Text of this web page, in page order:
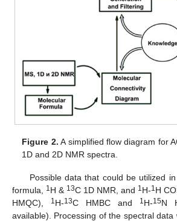
Figure 2. A simplified flow diagram for
1D and 2D NMR spectra.
Possible data that could be utilized
formula,
1 H & 13C 1D NMR, and 1 H-1 H
HMQC),
1 H-13C HMBC and 1 H-15N
available). Processing of the spectral data